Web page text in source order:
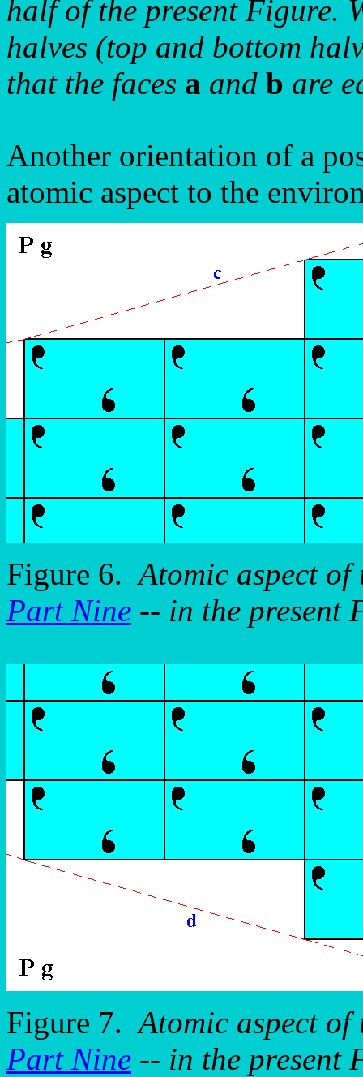
half of the present Figure.
halves (top and bottom
that the faces a and b are
Another orientation of a
atomic aspect to the
Figure 6.Atomic aspect
Part Nine -- in the present
Figure 7.Atomic aspect
Part Nine -- in the present